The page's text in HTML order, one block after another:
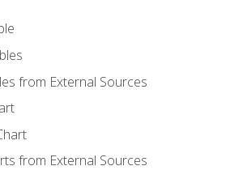
from External Sources
from External Sources